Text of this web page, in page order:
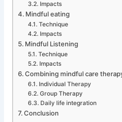
Impacts
Mindful eating
Technique
Impacts
Mindful Listening
Technique
Impacts
Combining mindful care
Individual Therapy
Group Therapy
Daily life integration
Conclusion